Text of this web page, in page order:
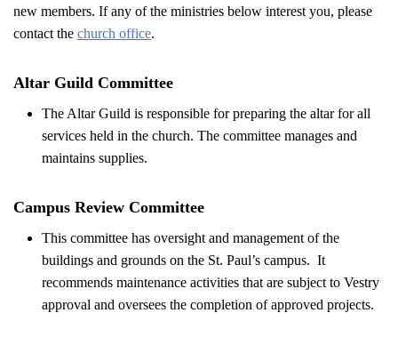
new members. If any of the ministries below interest you, please
contact the church office.
Altar Guild Committee
The Altar Guild is responsible for preparing the altar for all
services held in the church. The committee manages and
maintains supplies.
Campus Review Committee
This committee has oversight and management of the
buildings and grounds on the St. Paul’s campus. It
recommends maintenance activities that are subject to Vestry
approval and oversees the completion of approved projects.